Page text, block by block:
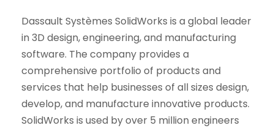
Dassault Systèmes SolidWorks is a global leader
in 3D design, engineering, and manufacturing
software. The company provides a
comprehensive portfolio of products and
services that help businesses of all sizes design,
develop, and manufacture innovative products.
SolidWorks is used by over 5 million engineers